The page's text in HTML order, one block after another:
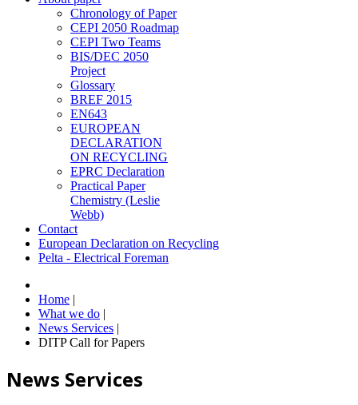
Chronology of Paper
CEPI 2050 Roadmap
CEPI Two Teams
BIS/DEC 2050
Project
Glossary
BREF 2015
EN643
EUROPEAN
DECLARATION
ON RECYCLING
EPRC Declaration
Practical Paper
Chemistry (Leslie
Webb)
Contact
European Declaration on Recycling
Pelta - Electrical Foreman
Home |
What we do |
News Services |
DITP Call for Papers
News Services